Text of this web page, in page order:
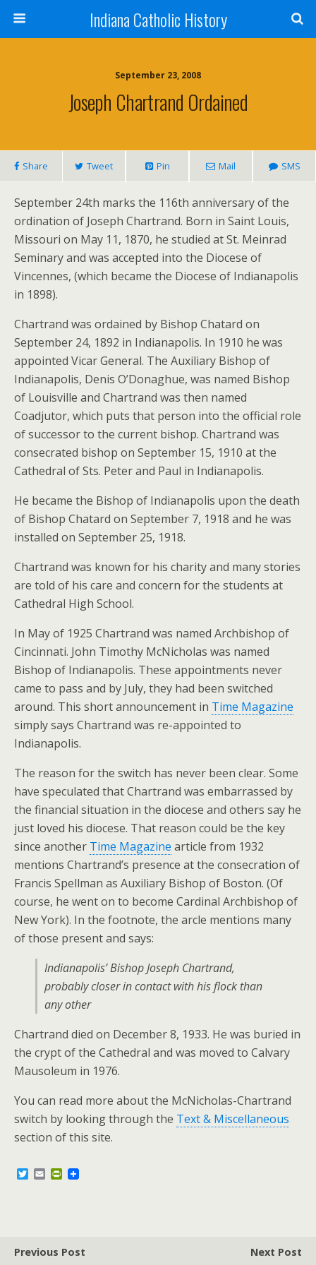
Indiana Catholic History
September 23, 2008
Joseph Chartrand Ordained
Share Tweet Pin Mail SMS
September 24th marks the 116th anniversary of the
ordination of Joseph Chartrand. Born in Saint Louis,
Missouri on May 11, 1870, he studied at St. Meinrad
Seminary and was accepted into the Diocese of
Vincennes, (which became the Diocese of Indianapolis
in 1898).
Chartrand was ordained by Bishop Chatard on
September 24, 1892 in Indianapolis. In 1910 he was
appointed Vicar General. The Auxiliary Bishop of
Indianapolis, Denis O’Donaghue, was named Bishop
of Louisville and Chartrand was then named
Coadjutor, which puts that person into the official role
of successor to the current bishop. Chartrand was
consecrated bishop on September 15, 1910 at the
Cathedral of Sts. Peter and Paul in Indianapolis.
He became the Bishop of Indianapolis upon the death
of Bishop Chatard on September 7, 1918 and he was
installed on September 25, 1918.
Chartrand was known for his charity and many stories
are told of his care and concern for the students at
Cathedral High School.
In May of 1925 Chartrand was named Archbishop of
Cincinnati. John Timothy McNicholas was named
Bishop of Indianapolis. These appointments never
came to pass and by July, they had been switched
around. This short announcement in Time Magazine
simply says Chartrand was re-appointed to
Indianapolis.
The reason for the switch has never been clear. Some
have speculated that Chartrand was embarrassed by
the financial situation in the diocese and others say he
just loved his diocese. That reason could be the key
since another Time Magazine article from 1932
mentions Chartrand’s presence at the consecration of
Francis Spellman as Auxiliary Bishop of Boston. (Of
course, he went on to become Cardinal Archbishop of
New York). In the footnote, the arcle mentions many
of those present and says:
Indianapolis’ Bishop Joseph Chartrand,
probably closer in contact with his flock than
any other
Chartrand died on December 8, 1933. He was buried in
the crypt of the Cathedral and was moved to Calvary
Mausoleum in 1976.
You can read more about the McNicholas-Chartrand
switch by looking through the Text & Miscellaneous
section of this site.
T E P
i
Previous Post
Next Post